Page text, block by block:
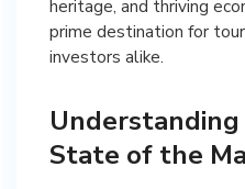
heritage, and thriving
prime destination for
investors alike.
State of the